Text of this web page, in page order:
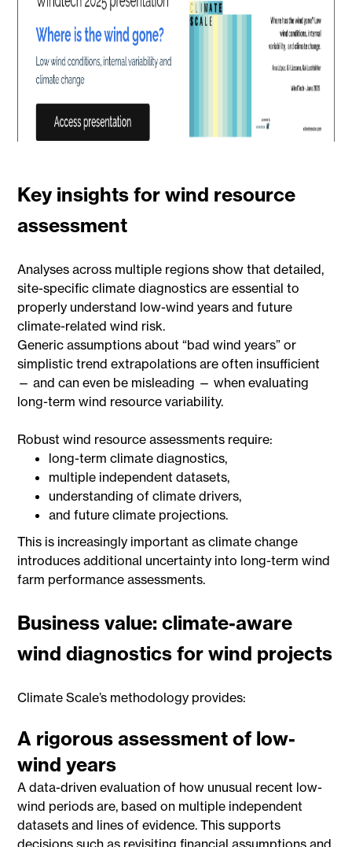
Key insights for wind resource
assessment
Analyses across multiple regions show that detailed,
site-specific climate diagnostics are essential to
properly understand low-wind years and future
climate-related wind risk.
Generic assumptions about “bad wind years” or
simplistic trend extrapolations are often insufficient
— and can even be misleading — when evaluating
long-term wind resource variability.
Robust wind resource assessments require:
long-term climate diagnostics,
multiple independent datasets,
understanding of climate drivers,
and future climate projections.
This is increasingly important as climate change
introduces additional uncertainty into long-term wind
farm performance assessments.
Business value: climate-aware
wind diagnostics for wind projects
Climate Scale’s methodology provides:
A rigorous assessment of low-
wind years
A data-driven evaluation of how unusual recent low-
wind periods are, based on multiple independent
datasets and lines of evidence. This supports